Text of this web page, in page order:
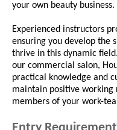
your own beauty business.
Experienced instructors
ensuring you develop the
thrive in this dynamic
our commercial salon,
practical knowledge and
maintain positive working
members of your work-